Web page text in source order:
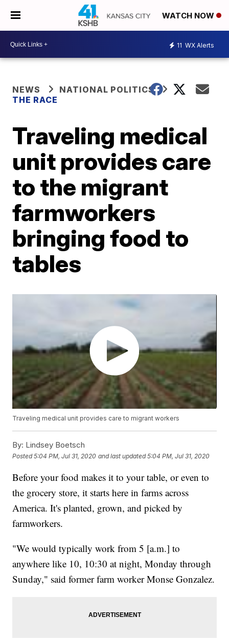
WATCH NOW
11 WX Alerts
NEWS
NATIONAL POLITICS
THE RACE
Traveling medical
unit provides care
to the migrant
farmworkers
bringing food to
tables
Traveling medical unit provides care to migrant workers
By: Lindsey Boetsch
Posted5:04 PM, Jul 31, 2020 and last updated 5:04 PM, Jul 31, 2020
Before your food makes it to your table, or even to
the grocery store, it starts here in farms across
America. It's planted, grown, and picked by
farmworkers.
"We would typically work from 5 [a.m.] to
anywhere like 10, 10:30 at night, Monday through
Sunday," said former farm worker Monse Gonzalez.